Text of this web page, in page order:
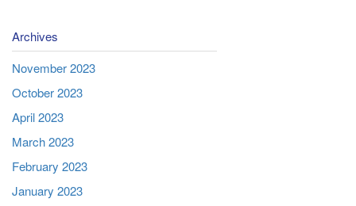
Archives
November 2023
October 2023
April 2023
March 2023
February 2023
January 2023